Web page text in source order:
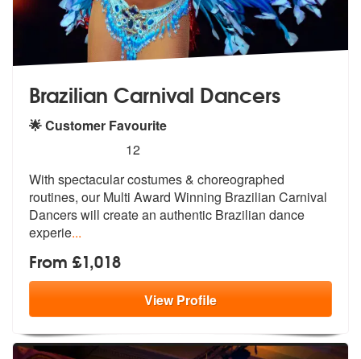
Brazilian Carnival Dancers
🌟 Customer Favourite
stars - Brazilian Carnival Dancers are Highly
12
With spectacular costumes & choreographed
routines, our Multi Award Winning Brazilian Carnival
Dancers will create an authentic Brazilian dance
experie...
From £1,018
ViewProfile